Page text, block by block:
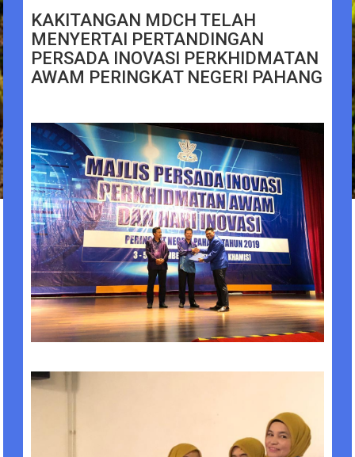
KAKITANGAN MDCH TELAH
MENYERTAI PERTANDINGAN
PERSADA INOVASI PERKHIDMATAN
AWAM PERINGKAT NEGERI PAHANG